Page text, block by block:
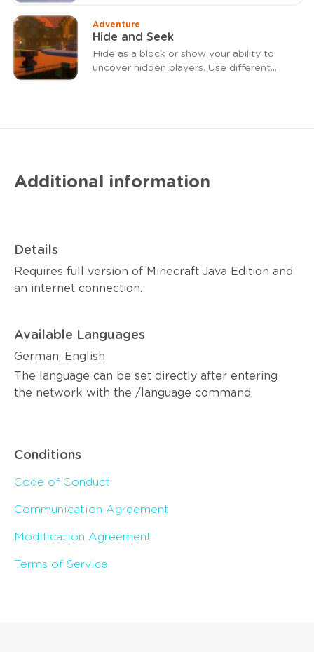
Adventure
Hide and Seek
Hide as a block or show your ability to
uncover hidden players. Use different
Additional information
Details
Requires full version of Minecraft Java Edition and
an internet connection.
Available Languages
German, English
The language can be set directly after entering
the network with the /language command.
Conditions
Code of Conduct
Communication Agreement
Modification Agreement
Terms of Service